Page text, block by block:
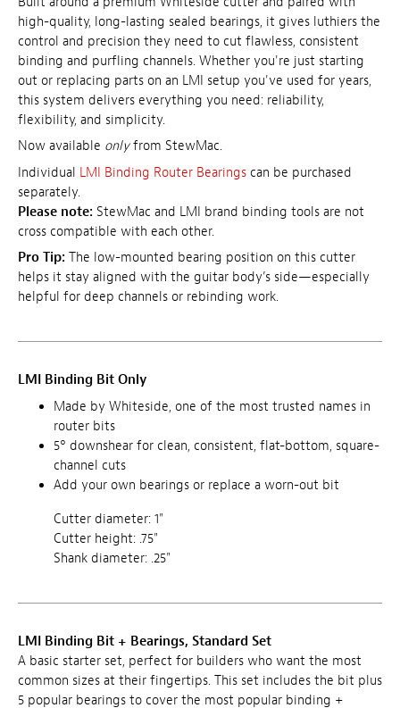
high-quality, long-lasting sealed bearings, it gives luthiers the
control and precision they need to cut flawless, consistent
binding and purfling channels. Whether you're just starting
out or replacing parts on an LMI setup you've used for years,
this system delivers everything you need: reliability,
flexibility, and simplicity.
Now available onlyfrom StewMac.
Individual LMI Binding Router Bearings can be purchased
separately.
Please note: StewMac and LMI brand binding tools are not
cross compatible with each other.
Pro Tip: The low-mounted bearing position on this cutter
helps it stay aligned with the guitar body’s side—especially
helpful for deep channels or rebinding work.
LMI Binding Bit Only
Made by Whiteside, one of the most trusted names in
router bits
5° downshear for clean, consistent, flat-bottom, square-
channel cuts
Add your own bearings or replace a worn-out bit
Cutter diameter: 1"
Cutter height: .75"
Shank diameter: .25"
LMI Binding Bit + Bearings, Standard Set
A basic starter set, perfect for builders who want the most
common sizes at their fingertips. This set includes the bit plus
5 popular bearings to cover the most popular binding +